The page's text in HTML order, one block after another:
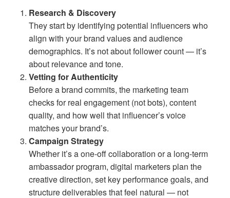
Research & Discovery
They start by identifying potential influencers who
align with your brand values and audience
demographics. It’s not about follower count — it’s
about relevance and tone.
Vetting for Authenticity
Before a brand commits, the marketing team
checks for real engagement (not bots), content
quality, and how well that influencer’s voice
matches your brand’s.
Campaign Strategy
Whether it’s a one-off collaboration or a long-term
ambassador program, digital marketers plan the
creative direction, set key performance goals, and
structure deliverables that feel natural — not